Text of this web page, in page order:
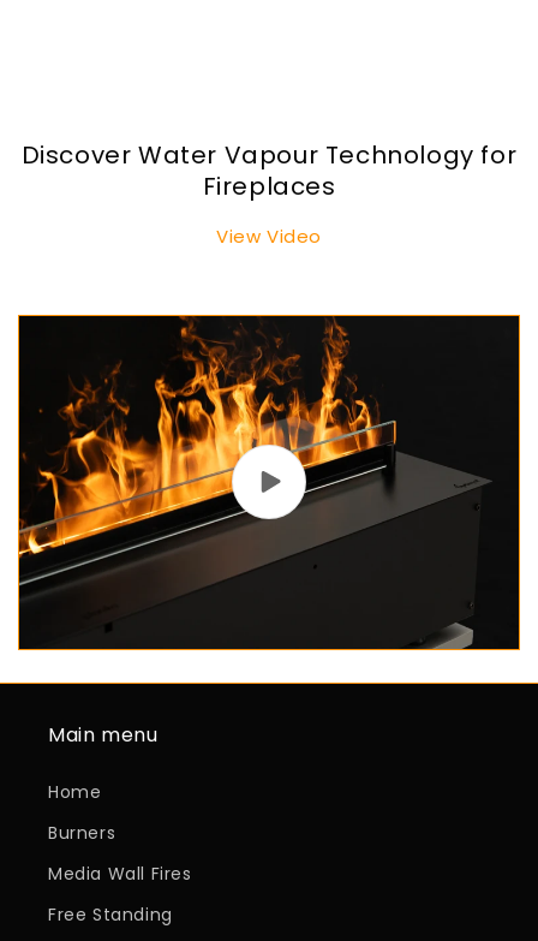
Discover Water Vapour Technology for
Fireplaces
View Video
Main menu
Home
Burners
Media Wall Fires
Free Standing